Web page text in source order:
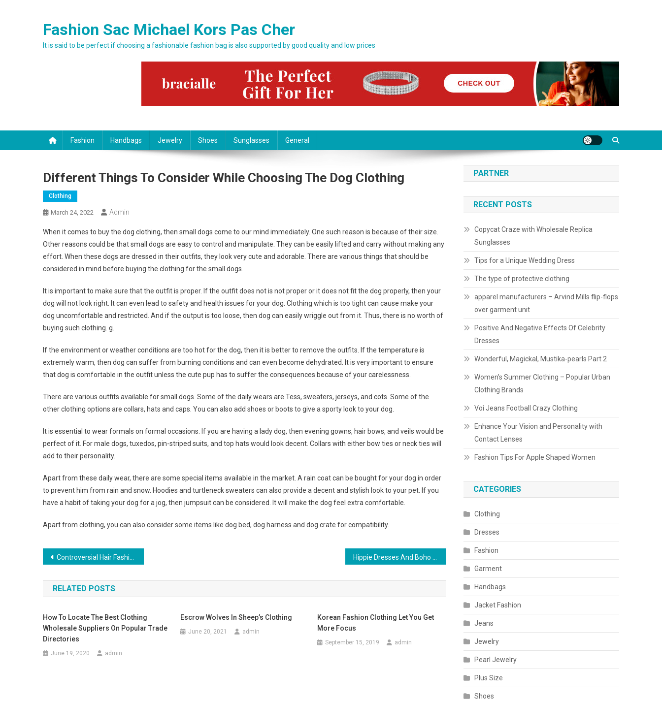
Fashion Sac Michael Kors Pas Cher
It is said to be perfect if choosing a fashionable fashion bag is also supported by good quality and low prices
Fashion Handbags Jewelry Shoes Sunglasses General
Different Things To Consider While Choosing The Dog Clothing
Clothing
March 24, 2022 Admin
When it comes to buy the dog clothing, then small dogs come to our mind immediately. One such reason is because of their size.
Other reasons could be that small dogs are easy to control and manipulate. They can be easily lifted and carry without making any
effort. When these dogs are dressed in their outfits, they look very cute and adorable. There are various things that should be
considered in mind before buying the clothing for the small dogs.
It is important to make sure that the outfit is proper. If the outfit does not is not proper or it does not fit the dog properly, then your
dog will not look right. It can even lead to safety and health issues for your dog. Clothing which is too tight can cause make your
dog uncomfortable and restricted. And if the output is too loose, then dog can easily wriggle out from it. Thus, there is no worth of
buying such clothing. g.
If the environment or weather conditions are too hot for the dog, then it is better to remove the outfits. If the temperature is
extremely warm, then dog can suffer from burning conditions and can even become dehydrated. It is very important to ensure
that dog is comfortable in the outfit unless the cute pup has to suffer the consequences because of your carelessness.
There are various outfits available for small dogs. Some of the daily wears are Tess, sweaters, jerseys, and cots. Some of the
other clothing options are collars, hats and caps. You can also add shoes or boots to give a sporty look to your dog.
It is essential to wear formals on formal occasions. If you are having a lady dog, then evening gowns, hair bows, and veils would be
perfect of it. For male dogs, tuxedos, pin-striped suits, and top hats would look decent. Collars with either bow ties or neck ties will
add to their personality.
Apart from these daily wear, there are some special items available in the market. A rain coat can be bought for your dog in order
to prevent him from rain and snow. Hoodies and turtleneck sweaters can also provide a decent and stylish look to your pet. If you
have a habit of taking your dog for a jog, then jumpsuit can be considered. It will make the dog feel extra comfortable.
Apart from clothing, you can also consider some items like dog bed, dog harness and dog crate for compatibility.
Post navigation
Controversial Hair Fashion – The Bob
RELATED POSTS
How To Locate The Best Clothing
Wholesale Suppliers On Popular Trade
Directories
June 19, 2020 admin
Escrow Wolves In Sheep’s Clothing
June 20, 2021 admin
Korean Fashion Clothing Let You Get
More Focus
September 15, 2019 admin
PARTNER
RECENT POSTS
Copycat Craze with Wholesale Replica
Sunglasses
Tips for a Unique Wedding Dress
The type of protective clothing
apparel manufacturers – Arvind Mills flip-flops
over garment unit
Positive And Negative Effects Of Celebrity
Dresses
Wonderful, Magickal, Mustika-pearls Part 2
Women’s Summer Clothing – Popular Urban
Clothing Brands
Voi Jeans Football Crazy Clothing
Enhance Your Vision and Personality with
Contact Lenses
Fashion Tips For Apple Shaped Women
CATEGORIES
Clothing
Dresses
Fashion
Garment
Handbags
Jacket Fashion
Jeans
Jewelry
Pearl Jewelry
Plus Size
Shoes